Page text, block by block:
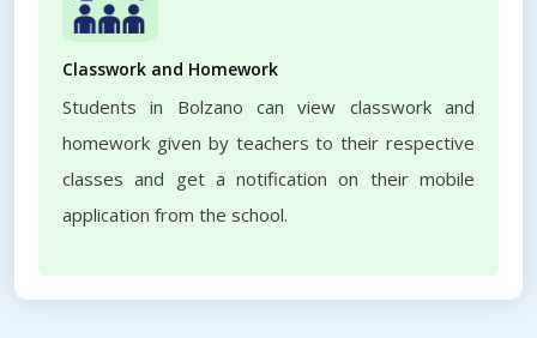
Classwork and Homework
Students in Bolzano can view classwork and
homework given by teachers to their respective
classes and get a notification on their mobile
application from the school.